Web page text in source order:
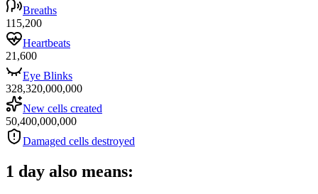
Breaths
115,200
Heartbeats
21,600
Eye Blinks
328,320,000,000
New cells created
50,400,000,000
Damaged cells destroyed
1 day also means: